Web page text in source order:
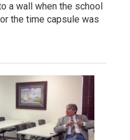
a wall when the school
the time capsule was